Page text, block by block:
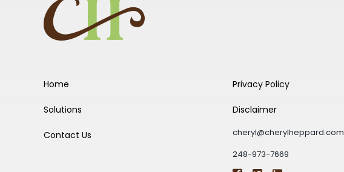
Home
Solutions
Contact Us
Privacy Policy
Disclaimer
cheryl@cherylheppard.com
248-973-7669